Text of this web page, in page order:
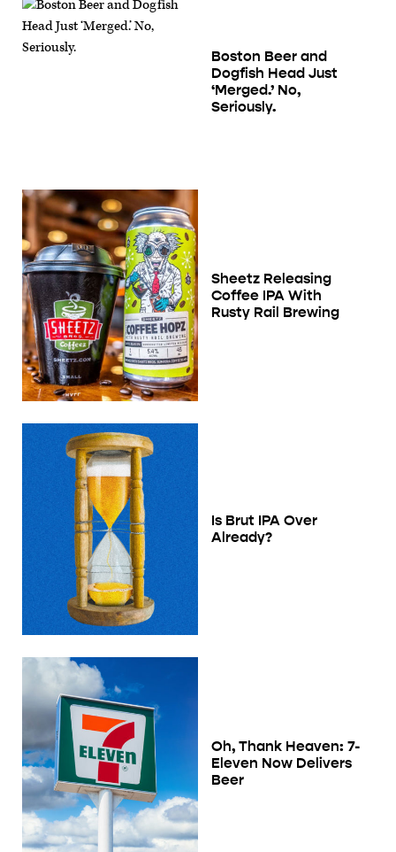
Boston Beer and
Dogfish Head Just
‘Merged.’ No,
Seriously.
Sheetz Releasing
Coffee IPA With
Rusty Rail Brewing
Is Brut IPA Over
Already?
Oh, Thank Heaven: 7-
Eleven Now Delivers
Beer